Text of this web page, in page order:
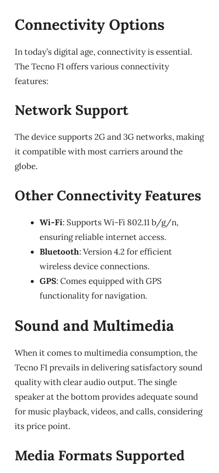
Connectivity Options
In today’s digital age, connectivity is essential.
The Tecno F1 offers various connectivity
features:
Network Support
The device supports 2G and 3G networks, making
it compatible with most carriers around the
globe.
Other Connectivity Features
Wi-Fi: Supports Wi-Fi 802.11 b/g/n,
ensuring reliable internet access.
Bluetooth: Version 4.2 for efficient
wireless device connections.
GPS: Comes equipped with GPS
functionality for navigation.
Sound and Multimedia
When it comes to multimedia consumption, the
Tecno F1 prevails in delivering satisfactory sound
quality with clear audio output. The single
speaker at the bottom provides adequate sound
for music playback, videos, and calls, considering
its price point.
Media Formats Supported